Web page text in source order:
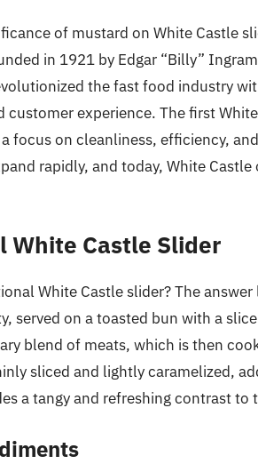
of mustard on White Castle
in 1921 by Edgar “Billy”
the fast food industry
experience. The first
focus on cleanliness, efficiency,
rapidly, and today, White
White Castle Slider
White Castle slider? The
served on a toasted bun with a
blend of meats, which is then
sliced and lightly caramelized,
a tangy and refreshing contrast to